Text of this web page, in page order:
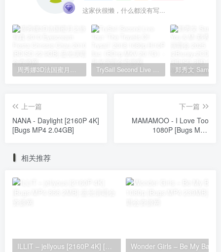
这家伙很懒，什么都没有写...
周秀娜3D法国蜜月之旅写真 2010 Eyescream Fiesta Chrissie Chau 2010 [BDISO 22.9GB] TrySail Second Live Tour “The Travels Of Trysail” 2018 1080p Hi10P flac《BDrip MKV 20.7G》
上一篇
NANA - Daylight [2160P 4K]
[Bugs MP4 2.04GB]
下一篇
MAMAMOO - I Love Too
1080P [Bugs MP4
相关推荐
ILLIT – jellyous [2160P 4K] [Bugs MP4 866.2MB]